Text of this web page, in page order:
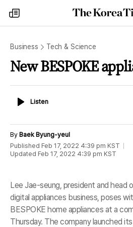
my
times
The
Korea
Business Tech & Science
New BESPOKE
ListenListen
By Baek Byung-yeul
Published Feb 17, 2022 4:39 pm KST
Updated Feb 17, 2022 4:39 pm KST
Lee Jae-seung, president and head
digital appliances business, poses
BESPOKE home appliances at a
Thursday. The company launched